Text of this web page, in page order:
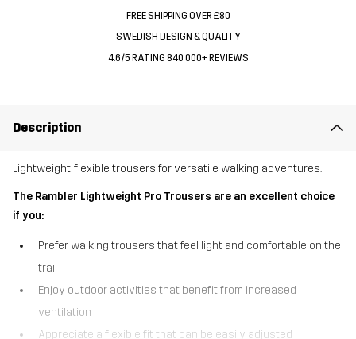
FREE SHIPPING OVER £80
SWEDISH DESIGN & QUALITY
4.6/5 RATING 840 000+ REVIEWS
Description
Lightweight, flexible trousers for versatile walking adventures.
The Rambler Lightweight Pro Trousers are an excellent choice
if you:
Prefer walking trousers that feel light and comfortable on the
trail
Enjoy outdoor activities that benefit from increased
ventilation
Appreciate a flexible fit that can be easily adjusted